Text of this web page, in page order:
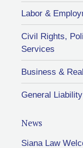
Labor &
Civil Rights,
Services
Business &
General Liability
News
Siana Law